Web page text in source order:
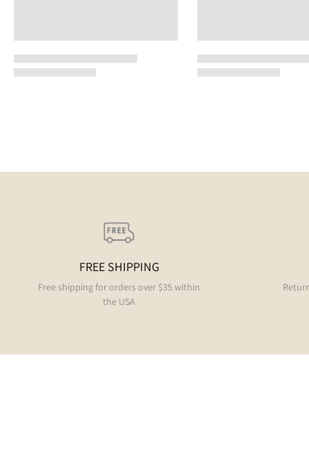
FREE SHIPPING
Free shipping for orders over $35 within
the USA